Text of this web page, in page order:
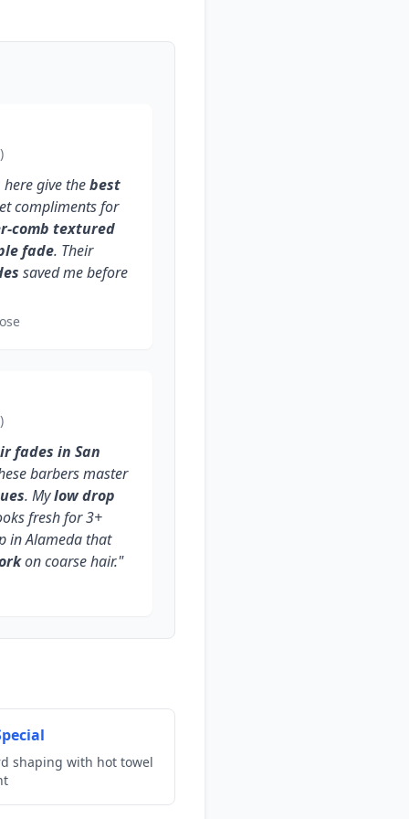
here give thebest
compliments for
comb textured
fade. Their
saved me before
fades in San
barbers master
. Mylow drop
fresh for 3+
in Alameda that
on coarse hair."
shaping with hot towel